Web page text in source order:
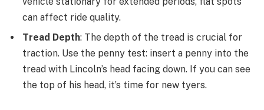
can affect ride quality.
Tread Depth: The depth of the tread is crucial for
traction. Use the penny test: insert a penny into the
tread with Lincoln’s head facing down. If you can see
the top of his head, it’s time for new tyers.